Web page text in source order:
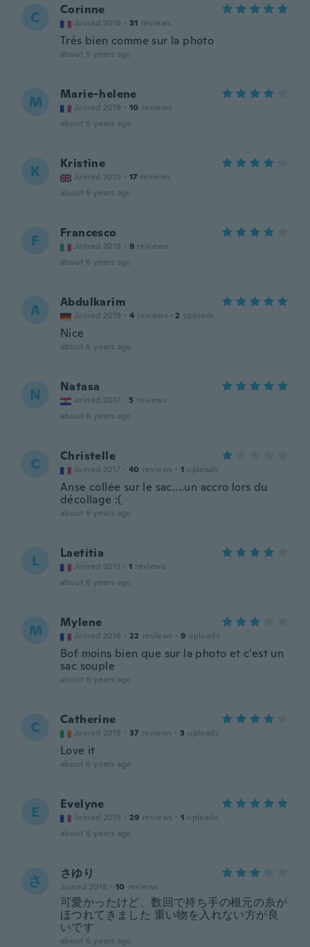
C Corinne
Joined 2016 · 31 reviews
Très bien comme sur la photo
about 5 years ago
M Marie-helene
Joined 2019 · 10 reviews
about 6 years ago
K Kristine
Joined 2019 · 17 reviews
about 6 years ago
F Francesco
Joined 2018 · 9 reviews
about 6 years ago
A Abdulkarim
Joined 2019 · 4 reviews · 2 uploads
Nice
about 6 years ago
N Natasa
Joined 2017 · 5 reviews
about 6 years ago
C Christelle
Joined 2017 · 40 reviews · 1 uploads
Anse collée sur le sac....un accro lors du
décollage :(
about 6 years ago
L Laetitia
Joined 2013 · 1 reviews
about 6 years ago
M Mylene
Joined 2016 · 22 reviews · 9 uploads
Bof moins bien que sur la photo et c'est un
sac souple
about 6 years ago
C Catherine
Joined 2018 · 37 reviews · 3 uploads
Love it
about 6 years ago
E Evelyne
Joined 2015 · 29 reviews · 1 uploads
about 6 years ago
さ さゆり
Joined 2018 · 10 reviews
可愛かったけど、数回で持ち手の根元の糸が
ほつれてきました 重い物を入れない方が良
いです
about 6 years ago